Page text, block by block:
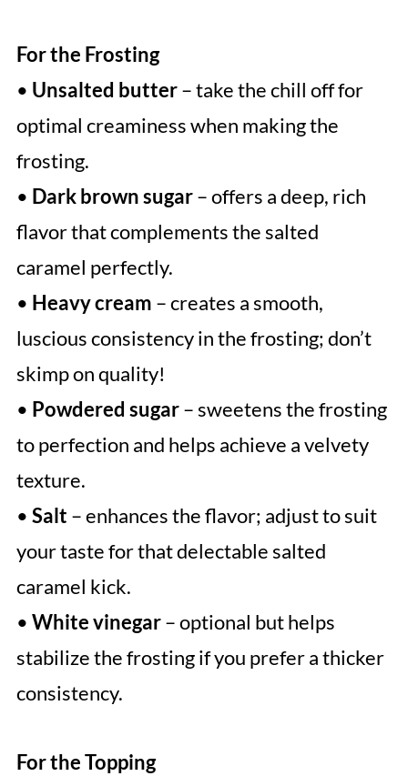
For the Frosting
• Unsalted butter– take the chill off for
optimal creaminess when making the
frosting.
• Dark brown sugar– offers a deep, rich
flavor that complements the salted
caramel perfectly.
• Heavy cream – creates a smooth,
luscious consistency in the frosting; don’t
skimp on quality!
• Powdered sugar– sweetens the frosting
to perfection and helps achieve a velvety
texture.
• Salt – enhances the flavor; adjust to suit
your taste for that delectable salted
caramel kick.
• White vinegar– optional but helps
stabilize the frosting if you prefer a thicker
consistency.
For the Topping